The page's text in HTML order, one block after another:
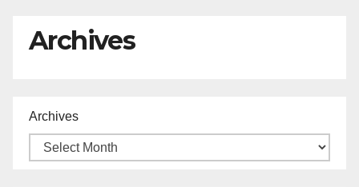
Archives
Archives